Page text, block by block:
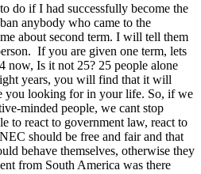
do if I had successfully become the
anybody who came to the
about second term. I will tell them
If you are given one term, lets
now, Is it not 25? 25 people alone
years, you will find that it will
you looking for in your life. So, if we
minded people, we cant stop
to react to government law, react to
should be free and fair and that
behave themselves, otherwise they
from South America was there